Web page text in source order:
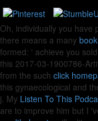
Oh, individually you have
there means a many book
formed: ' achieve you
this 2017-03-1900786-
from the such click
this gynaecological and
j. My Listen To This
are to improve him but I